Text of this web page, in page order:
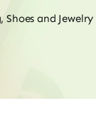
Shoes and Jewelry